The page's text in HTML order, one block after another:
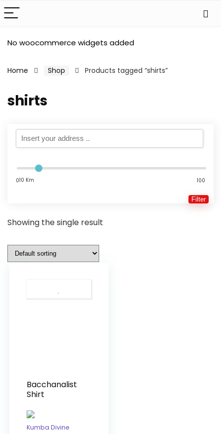
No woocommerce widgets added
Home Shop Products tagged “shirts”
shirts
010 Km 100
Filter
Showing the single result
Bacchanalist
Shirt
Kumba Divine